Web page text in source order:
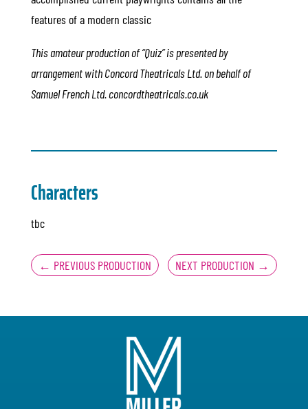
features of a modern classic
This amateur production of “Quiz” is presented by
arrangement with Concord Theatricals Ltd. on behalf of
Samuel French Ltd. concordtheatricals.co.uk
Characters
tbc
← PREVIOUS PRODUCTION NEXT PRODUCTION →